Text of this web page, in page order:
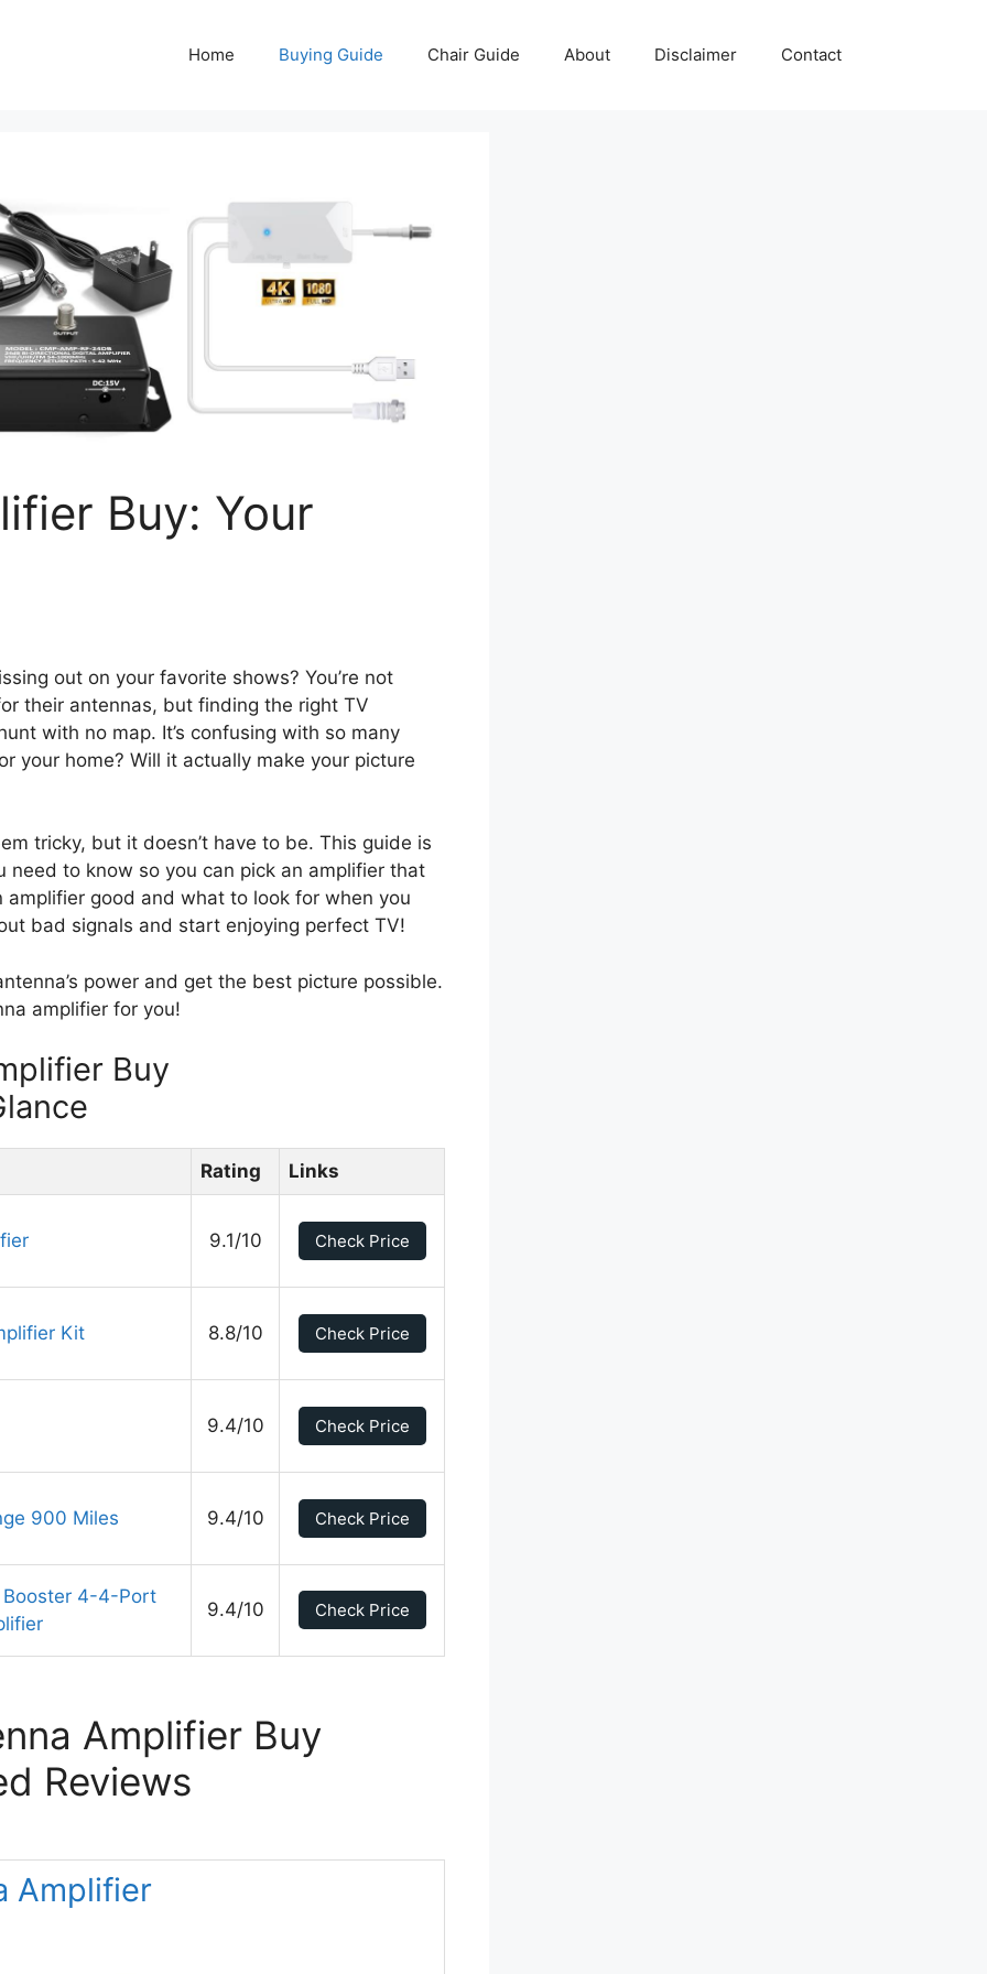
Home Buying Guide Chair Guide About Disclaimer Contact
Buy: Your
out on your favorite shows? You’re not
their antennas, but finding the right TV
with no map. It’s confusing with so many
your home? Will it actually make your picture
tricky, but it doesn’t have to be. This guide is
to know so you can pick an amplifier that
good and what to look for when you
bad signals and start enjoying perfect TV!
power and get the best picture possible.
amplifier for you!
Buy
Rating Links
9.1/10 Check Price
Kit 8.8/10 Check Price
9.4/10 Check Price
900 Miles 9.4/10 Check Price
Booster 4-4-Port
9.4/10 Check Price
Amplifier Buy
Reviews
Amplifier